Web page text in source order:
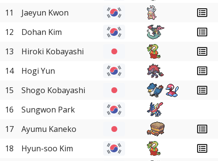
11
Jaeyun Kwon
12
Dohan Kim
13
Hiroki Kobayashi
14
Hogi Yun
15
Shogo Kobayashi
16
Sungwon Park
17
Ayumu Kaneko
18
Hyun-soo Kim